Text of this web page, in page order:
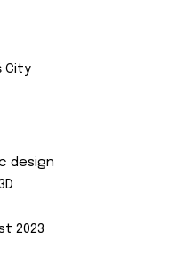
City
design
2023